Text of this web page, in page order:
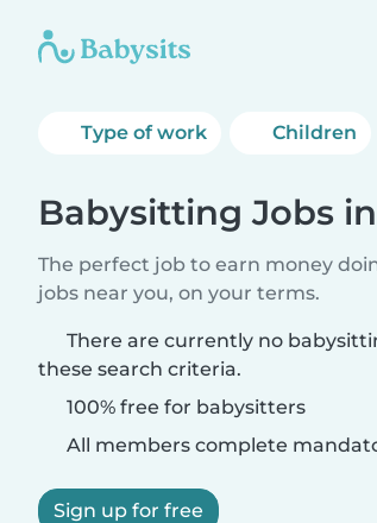
Type of work Children
Babysitting Jobs
The perfect job to earn money
jobs near you, on your terms.
There are currently no
these search criteria.
100% free for babysitters
All members complete
Sign up for free